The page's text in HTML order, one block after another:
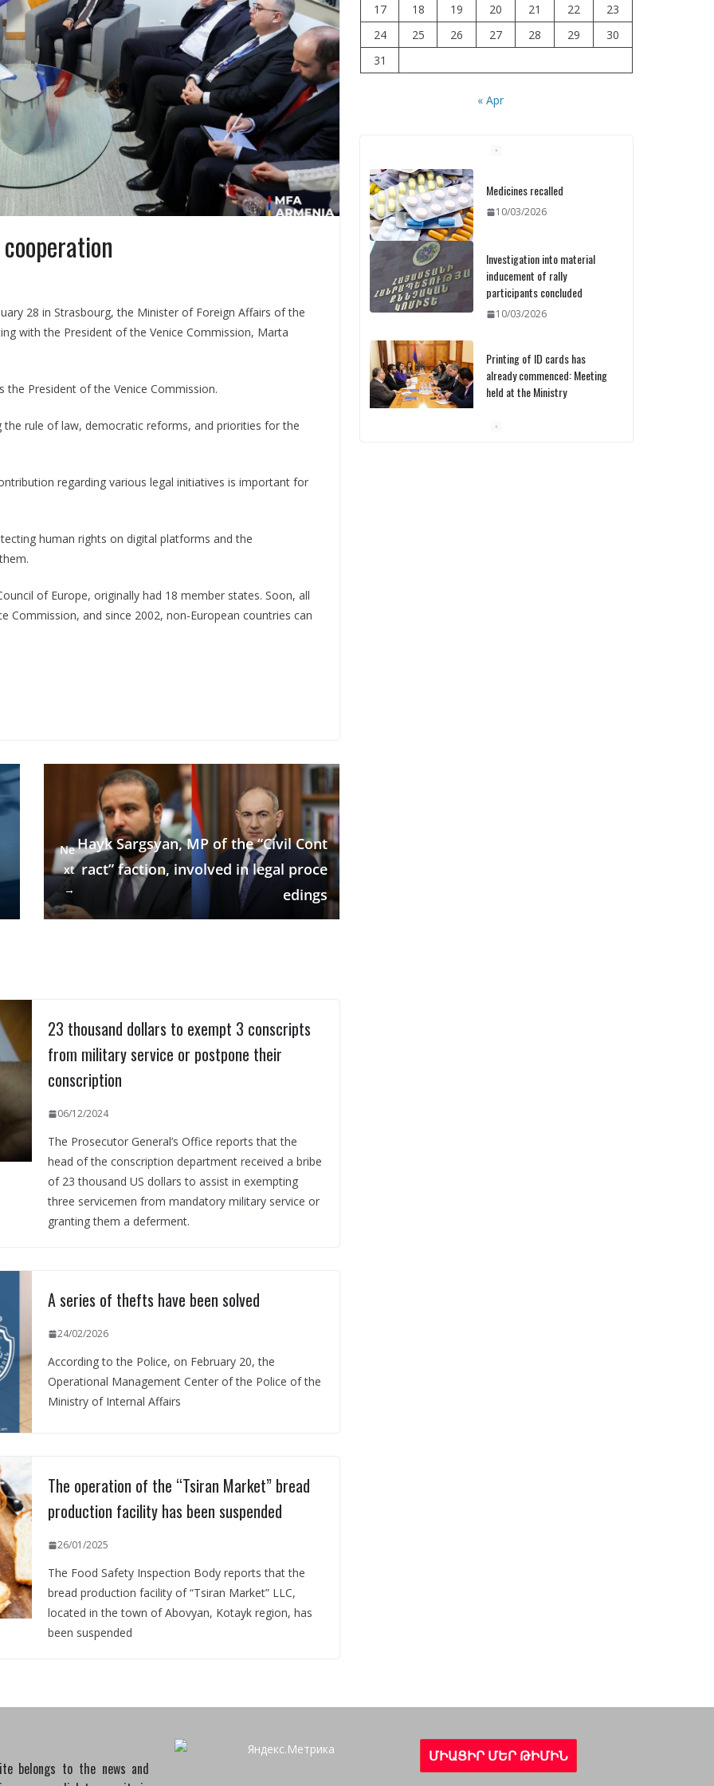
28 in Strasbourg, the Minister of Foreign Affairs of the
with the President of the Venice Commission, Marta
President of the Venice Commission.
rule of law, democratic reforms, and priorities for the
regarding various legal initiatives is important for
human rights on digital platforms and the
of Europe, originally had 18 member states. Soon, all
Commission, and since 2002, non-European countries can
Ne
xt
→
Hayk Sargsyan, MP of the “Civil Cont
ract” faction, involved in legal proce
edings
23 thousand dollars to exempt 3 conscripts
from military service or postpone their
conscription
06/12/2024
The Prosecutor General’s Office reports that the
head of the conscription department received a bribe
of 23 thousand US dollars to assist in exempting
three servicemen from mandatory military service or
granting them a deferment.
A series of thefts have been solved
24/02/2026
According to the Police, on February 20, the
Operational Management Center of the Police of the
Ministry of Internal Affairs
The operation of the “Tsiran Market” bread
production facility has been suspended
26/01/2025
The Food Safety Inspection Body reports that the
bread production facility of “Tsiran Market” LLC,
located in the town of Abovyan, Kotayk region, has
been suspended
17
18 19 20 21 22
23
24
25 26 27 28 29
30
31
« Apr
Medicines recalled
10/03/2026
Investigation into material
inducement of rally
participants concluded
10/03/2026
Printing of ID cards has
already commenced: Meeting
held at the Ministry
belongs to the news and
ՄԻԱՑԻՐ ՄԵՐ ԹԻՄԻՆ